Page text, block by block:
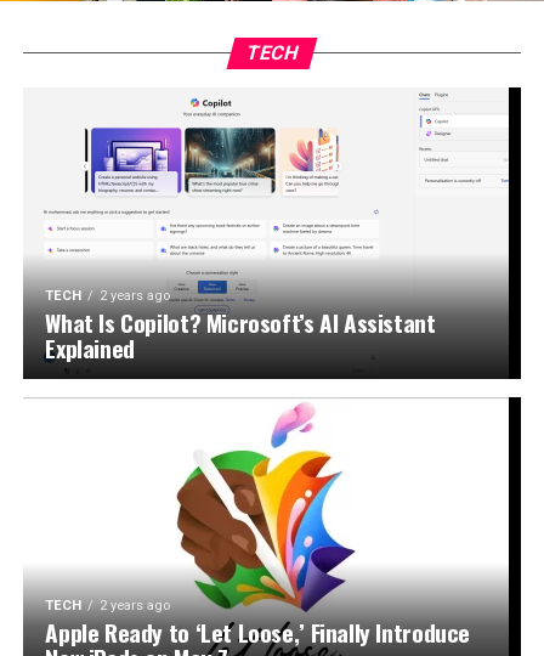
TECH
TECH 2 years ago
What Is Copilot? Microsoft’s AI Assistant
Explained
TECH 2 years ago
Apple Ready to ‘Let Loose,’ Finally Introduce